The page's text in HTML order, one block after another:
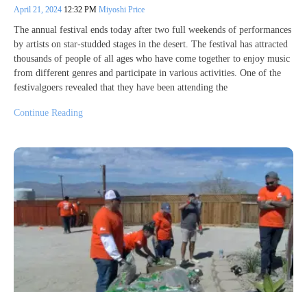
April 21, 2024 12:32 PM Miyoshi Price
The annual festival ends today after two full weekends of performances
by artists on star-studded stages in the desert. The festival has attracted
thousands of people of all ages who have come together to enjoy music
from different genres and participate in various activities. One of the
festivalgoers revealed that they have been attending the
Continue Reading